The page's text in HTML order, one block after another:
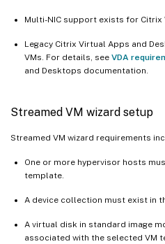
Multi-NIC support exists for Citrix
Legacy Citrix Virtual Apps and
VMs. For details, see VDA
and Desktops documentation.
Streamed VM wizard setup
Streamed VM wizard requirements
One or more hypervisor hosts
template.
A device collection must exist in
A virtual disk in standard image
associated with the selected VM